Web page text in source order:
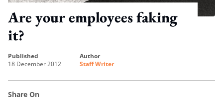
Are your employees faking
it?
published
18 December 2012
author
Staff Writer
Share On